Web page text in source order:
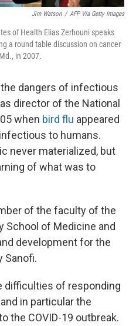
Jim Watson / AFP Via Getty Images
of Health Elias Zerhouni speaks
a round table discussion on cancer
in 2007.
dangers of infectious
director of the National
when bird flu appeared
to humans.
never materialized, but
of what was to
of the faculty of the
School of Medicine and
development for the
Sanofi.
difficulties of responding
in particular the
the COVID-19 outbreak.